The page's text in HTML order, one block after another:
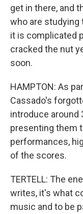
get in there, and
who are studying
it is complicated
cracked the nut
soon.
HAMPTON: As
Cassado's
introduce around
presenting them
performances,
of the scores.
TERTELL: The
writes, it's what
music and to be